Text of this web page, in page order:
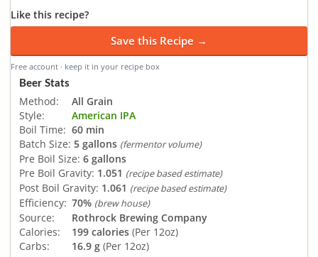
Like this recipe?
Save this Recipe →
Free account · keep it in your recipe box
Beer Stats
Method:
All Grain
Style:
American IPA
Boil Time: 60 min
Batch Size: 5 gallons (fermentor volume)
Pre Boil Size: 6 gallons
Pre Boil Gravity: 1.051 (recipe based estimate)
Post Boil Gravity: 1.061 (recipe based estimate)
Efficiency: 70% (brew house)
Source:
Rothrock Brewing Company
Calories:
199 calories (Per 12oz)
Carbs:
16.9 g (Per 12oz)